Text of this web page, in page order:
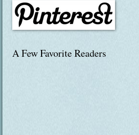
A Few Favorite Readers